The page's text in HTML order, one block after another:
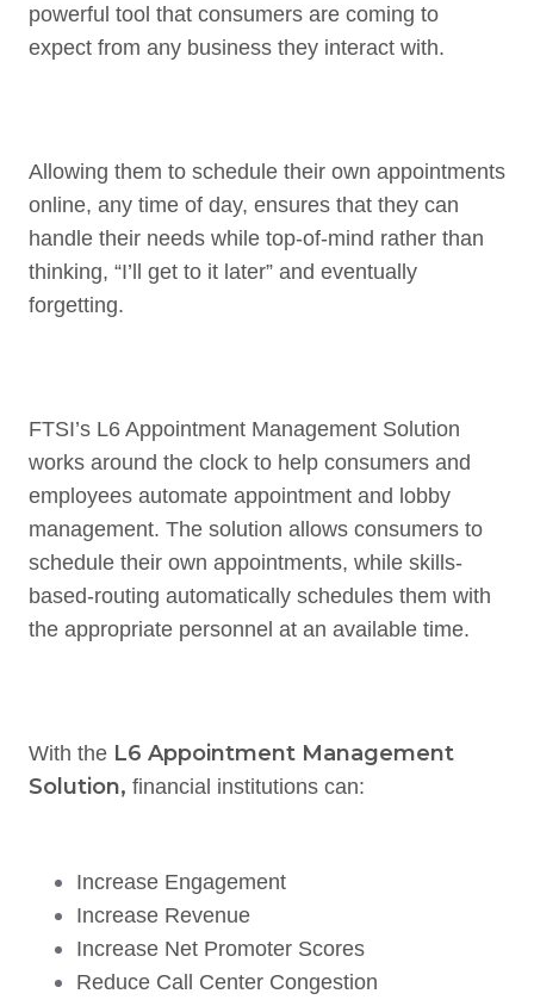
powerful tool that consumers are coming to
expect from any business they interact with.
Allowing them to schedule their own appointments
online, any time of day, ensures that they can
handle their needs while top-of-mind rather than
thinking, “I’ll get to it later” and eventually
forgetting.
FTSI’s L6 Appointment Management Solution
works around the clock to help consumers and
employees automate appointment and lobby
management. The solution allows consumers to
schedule their own appointments, while skills-
based-routing automatically schedules them with
the appropriate personnel at an available time.
With the L6 Appointment Management
Solution, financial institutions can:
Increase Engagement
Increase Revenue
Increase Net Promoter Scores
Reduce Call Center Congestion